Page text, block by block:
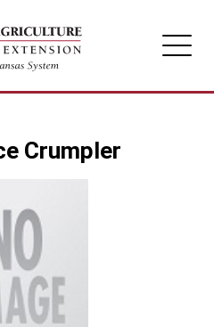
Experiment Station
Service
Crumpler